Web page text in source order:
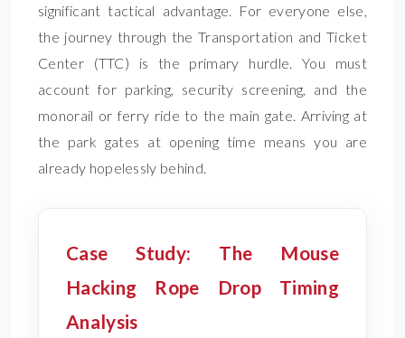
significant tactical advantage. For everyone else,
the journey through the Transportation and Ticket
Center (TTC) is the primary hurdle. You must
account for parking, security screening, and the
monorail or ferry ride to the main gate. Arriving at
the park gates at opening time means you are
already hopelessly behind.
Case Study: The Mouse
Hacking Rope Drop Timing
Analysis